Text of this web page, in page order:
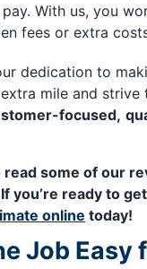
With us, you
fees or extra
dedication to
mile and strive
focused,
read some of our
If you’re ready to
online today!
Job Easy